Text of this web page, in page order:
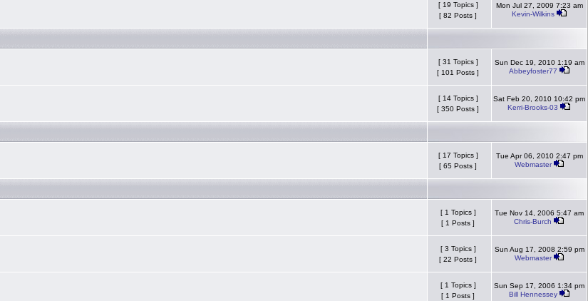
[ 19 Topics ]
[ 82 Posts ]
Mon Jul 27, 2009 7:23 am
Kevin-Wilkins
[ 31 Topics ]
[ 101 Posts ]
Sun Dec 19, 2010 1:19 am
Abbeyfoster77
[ 14 Topics ]
[ 350 Posts ]
Sat Feb 20, 2010 10:42 pm
Kerri-Brooks-03
[ 17 Topics ]
[ 65 Posts ]
Tue Apr 06, 2010 2:47 pm
Webmaster
[ 1 Topics ]
[ 1 Posts ]
Tue Nov 14, 2006 5:47 am
Chris-Burch
[ 3 Topics ]
[ 22 Posts ]
Sun Aug 17, 2008 2:59 pm
Webmaster
[ 1 Topics ]
[ 1 Posts ]
Sun Sep 17, 2006 1:34 pm
Bill Hennessey